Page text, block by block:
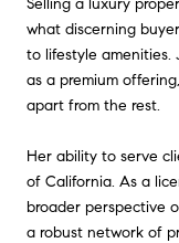
Selling a luxury
what discerning
to lifestyle amenities.
as a premium
apart from the rest.
Her ability to serve
of California. As a
broader perspective
a robust network of